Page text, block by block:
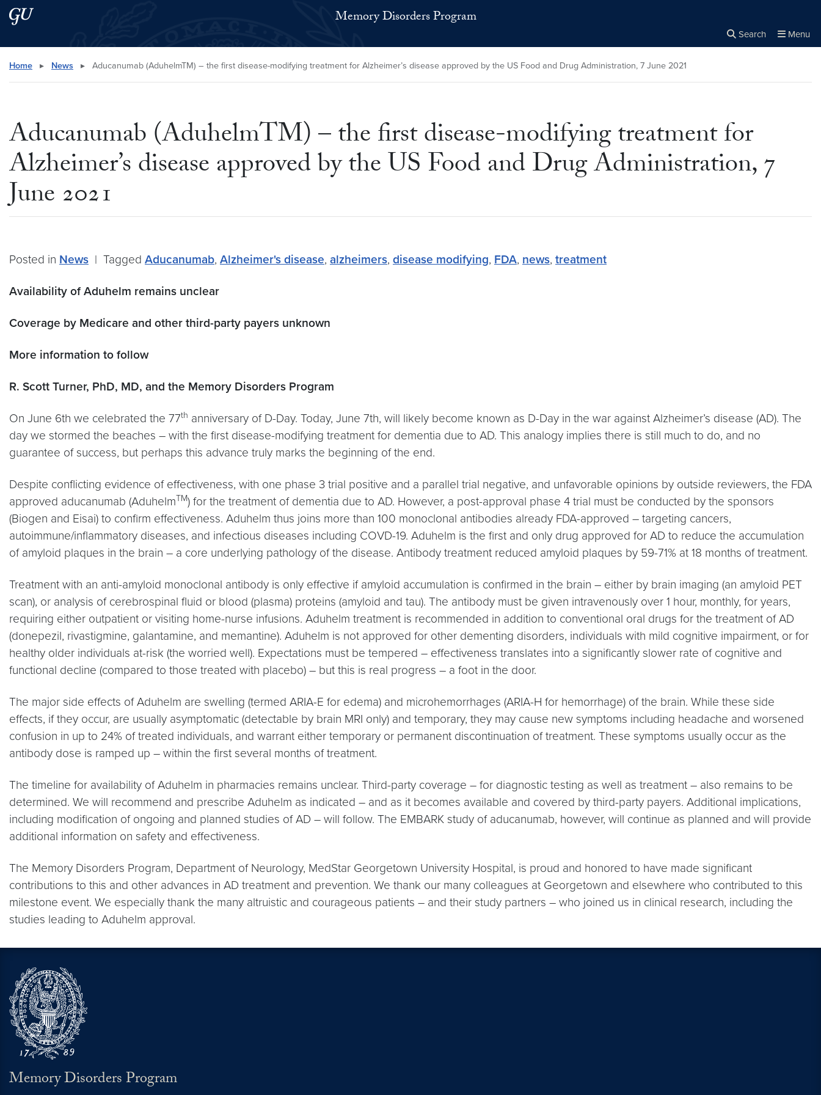
Skip to main content
Skip to main site menu Memory Disorders Program
Search Menu
Search this site
Home ▸ News ▸ Aducanumab (AduhelmTM) – the first disease-modifying treatment for Alzheimer’s disease approved by the US Food and Drug Administration, 7 June 2021
Aducanumab (AduhelmTM) – the first disease-modifying treatment for
Alzheimer’s disease approved by the US Food and Drug Administration, 7
June 2021
Posted in News | Tagged Aducanumab, Alzheimer's disease, alzheimers, disease modifying, FDA, news, treatment
Availability of Aduhelm remains unclear
Coverage by Medicare and other third-party payers unknown
More information to follow
R. Scott Turner, PhD, MD, and the Memory Disorders Program
On June 6th we celebrated the 77th anniversary of D-Day. Today, June 7th, will likely become known as D-Day in the war against Alzheimer’s disease (AD). The
day we stormed the beaches – with the first disease-modifying treatment for dementia due to AD. This analogy implies there is still much to do, and no
guarantee of success, but perhaps this advance truly marks the beginning of the end.
Despite conflicting evidence of effectiveness, with one phase 3 trial positive and a parallel trial negative, and unfavorable opinions by outside reviewers, the FDA
approved aducanumab (AduhelmTM) for the treatment of dementia due to AD. However, a post-approval phase 4 trial must be conducted by the sponsors
(Biogen and Eisai) to confirm effectiveness. Aduhelm thus joins more than 100 monoclonal antibodies already FDA-approved – targeting cancers,
autoimmune/inflammatory diseases, and infectious diseases including COVD-19. Aduhelm is the first and only drug approved for AD to reduce the accumulation
of amyloid plaques in the brain – a core underlying pathology of the disease. Antibody treatment reduced amyloid plaques by 59-71% at 18 months of treatment.
Treatment with an anti-amyloid monoclonal antibody is only effective if amyloid accumulation is confirmed in the brain – either by brain imaging (an amyloid PET
scan), or analysis of cerebrospinal fluid or blood (plasma) proteins (amyloid and tau). The antibody must be given intravenously over 1 hour, monthly, for years,
requiring either outpatient or visiting home-nurse infusions. Aduhelm treatment is recommended in addition to conventional oral drugs for the treatment of AD
(donepezil, rivastigmine, galantamine, and memantine). Aduhelm is not approved for other dementing disorders, individuals with mild cognitive impairment, or for
healthy older individuals at-risk (the worried well). Expectations must be tempered – effectiveness translates into a significantly slower rate of cognitive and
functional decline (compared to those treated with placebo) – but this is real progress – a foot in the door.
The major side effects of Aduhelm are swelling (termed ARIA-E for edema) and microhemorrhages (ARIA-H for hemorrhage) of the brain. While these side
effects, if they occur, are usually asymptomatic (detectable by brain MRI only) and temporary, they may cause new symptoms including headache and worsened
confusion in up to 24% of treated individuals, and warrant either temporary or permanent discontinuation of treatment. These symptoms usually occur as the
antibody dose is ramped up – within the first several months of treatment.
The timeline for availability of Aduhelm in pharmacies remains unclear. Third-party coverage – for diagnostic testing as well as treatment – also remains to be
determined. We will recommend and prescribe Aduhelm as indicated – and as it becomes available and covered by third-party payers. Additional implications,
including modification of ongoing and planned studies of AD – will follow. The EMBARK study of aducanumab, however, will continue as planned and will provide
additional information on safety and effectiveness.
The Memory Disorders Program, Department of Neurology, MedStar Georgetown University Hospital, is proud and honored to have made significant
contributions to this and other advances in AD treatment and prevention. We thank our many colleagues at Georgetown and elsewhere who contributed to this
milestone event. We especially thank the many altruistic and courageous patients – and their study partners – who joined us in clinical research, including the
studies leading to Aduhelm approval.
Memory Disorders Program